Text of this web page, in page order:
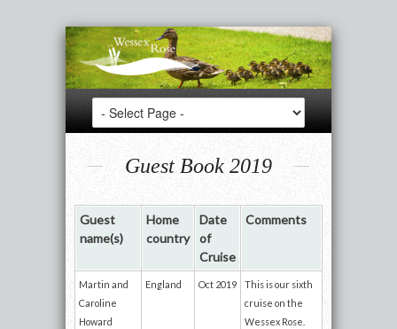
Guest Book 2019
Guest
name(s)
Home
country
Date
of
Cruise
Comments
Martin and
Caroline
Howard
England Oct 2019
This is our sixth
cruise on the
Wessex Rose.